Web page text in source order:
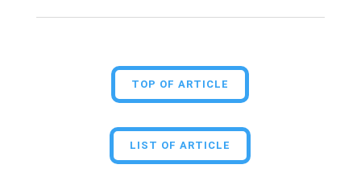
TOP OF ARTICLE
LIST OF ARTICLE